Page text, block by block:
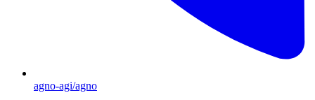
agno-agi/agno